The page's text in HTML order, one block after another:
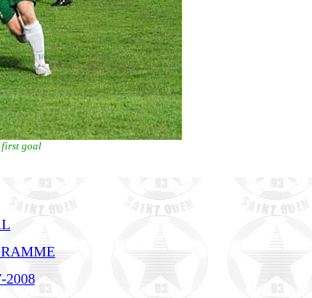
first goal
2008